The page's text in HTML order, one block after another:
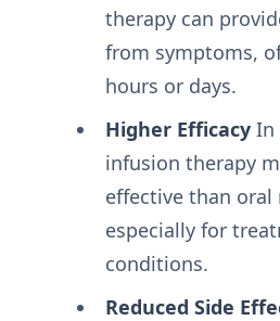
therapy can
from symptoms,
hours or days.
Higher EfficacyIn
infusion therapy
effective than oral
especially for
conditions.
Reduced Side